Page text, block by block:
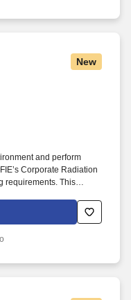
New
and perform
Corporate Radiation
requirements. This
with being familiar with
to schedule driver